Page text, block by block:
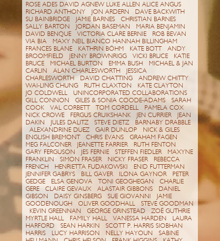
ROSE ADES DAVID AGNEW LUKE ALLEN ALICE ANGUS
RICHARD ANTHONY JON ARDERN DAVE BACKWITH
SU BAINBRIDGE JAMIE BARNES CHRISTIAN BARNES
SALLY BARTON JORDAN BASEMAN MARIA BENJAMIN
DAVID BENQUE VICTORIA CLARE BERNIE ROB BEVAN
VIA BIA MAXY NEIL BIANCO HANNAH BILLINGHAM
FRANCES BLANE KATHRIN BÖHM KATE BOTT ANDY
BROOMFIELD JENNY BROWNRIGG VICKI BRUCE KATIE
BRUCE MICHAEL BURTON EMMA BUSH MICHAEL & JAN
CARLIN ALAN CHARLESWORTH JESSICA
CHARLESWORTH DAVID CHATTING ANDREW CHITTY
WAI-LING CHUNG RUTH CLAXTON KATE CLAYTON
JO COLDWELL UNINCORPORATED COLLABORATIONS
GILL CONNON GILES & SONIA COODE-ADAMS SARAH
COOK VAL CORBETT TOM CORDELL PAMELA COX
NICK CROWE FERGUS CRUIKSHANK JEN CURRIER JEAN
DAKIN JULES DALITZ STEVE DIETZ BARNABY DRABBLE
ALEXANDRINE DUEZ GAIR DUNLOP NICK & GILES
ENGLISH BREMONT CHRIS EVANS GRAHAM FAGEN
MEG FALCONER JEANETTE FARRIER RUTH FENTON
GARY FERGUSON JES FERNIE STEFFEN FIEDLER MAXYNE
FRANKLIN SIMON FRASER NICKY FRASER REBECCA
FRENCH HENRIETTA FUDAKOWSKI ENID FUTTERMAN
JENNIFER GABRYS BILL GAVER ILONA GAYNOR PETER
GEDGE ELSA GENOVA TONI GEOGHEGAN CHARLIE
GERE CLAIRE GEVAUX ALASTAIR GIBBONS DANIEL
GIBSON DAISY GINSBERG SUE GIOVANNI JAMIE
GOODENOUGH OLIVER GOODHALL STEVE GOODMAN
KEVIN GREENNAN GEORGE GRINSTEAD ZOË GUTHRIE
MYRTLE HALL FAMILY HALL VANESSA HARDEN LAURA
HARFORD SEAN HARKIN SCOTT P. HARRIS SIOBHAN
HARRIS LUCY HARRISON NELLY HAYOUN SABINE